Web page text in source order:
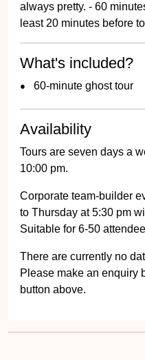
always pretty. - 60
least 20 minutes before
What's included?
60-minute ghost tour
Availability
Tours are seven days a
10:00 pm.
Corporate team-builder
to Thursday at 5:30 pm
Suitable for 6-50
There are currently no
Please make an enquiry
button above.